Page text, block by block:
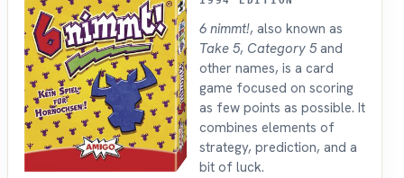
6 nimmt!, also known as
Take 5, Category 5and
other names, is a card
game focused on scoring
as few points as possible. It
combines elements of
strategy, prediction, and a
bit of luck.